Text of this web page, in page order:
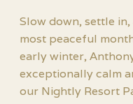
Slow down, settle
most peaceful
early winter,
exceptionally calm
our Nightly Resort